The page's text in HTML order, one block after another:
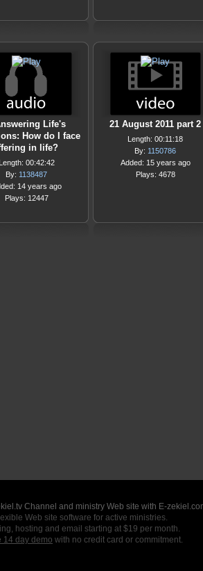
Life's
How do I face
in life?
Length: 00:42:42
By: 1138487
14 years ago
Plays: 12447
21 August 2011 part 2
Length: 00:11:18
By: 1150786
Added: 15 years ago
Plays: 4678
Channel and ministry Web site with E-
Web site software for active ministries.
hosting and email starting at $19 per month.
14 day demo with no credit card or commitment.